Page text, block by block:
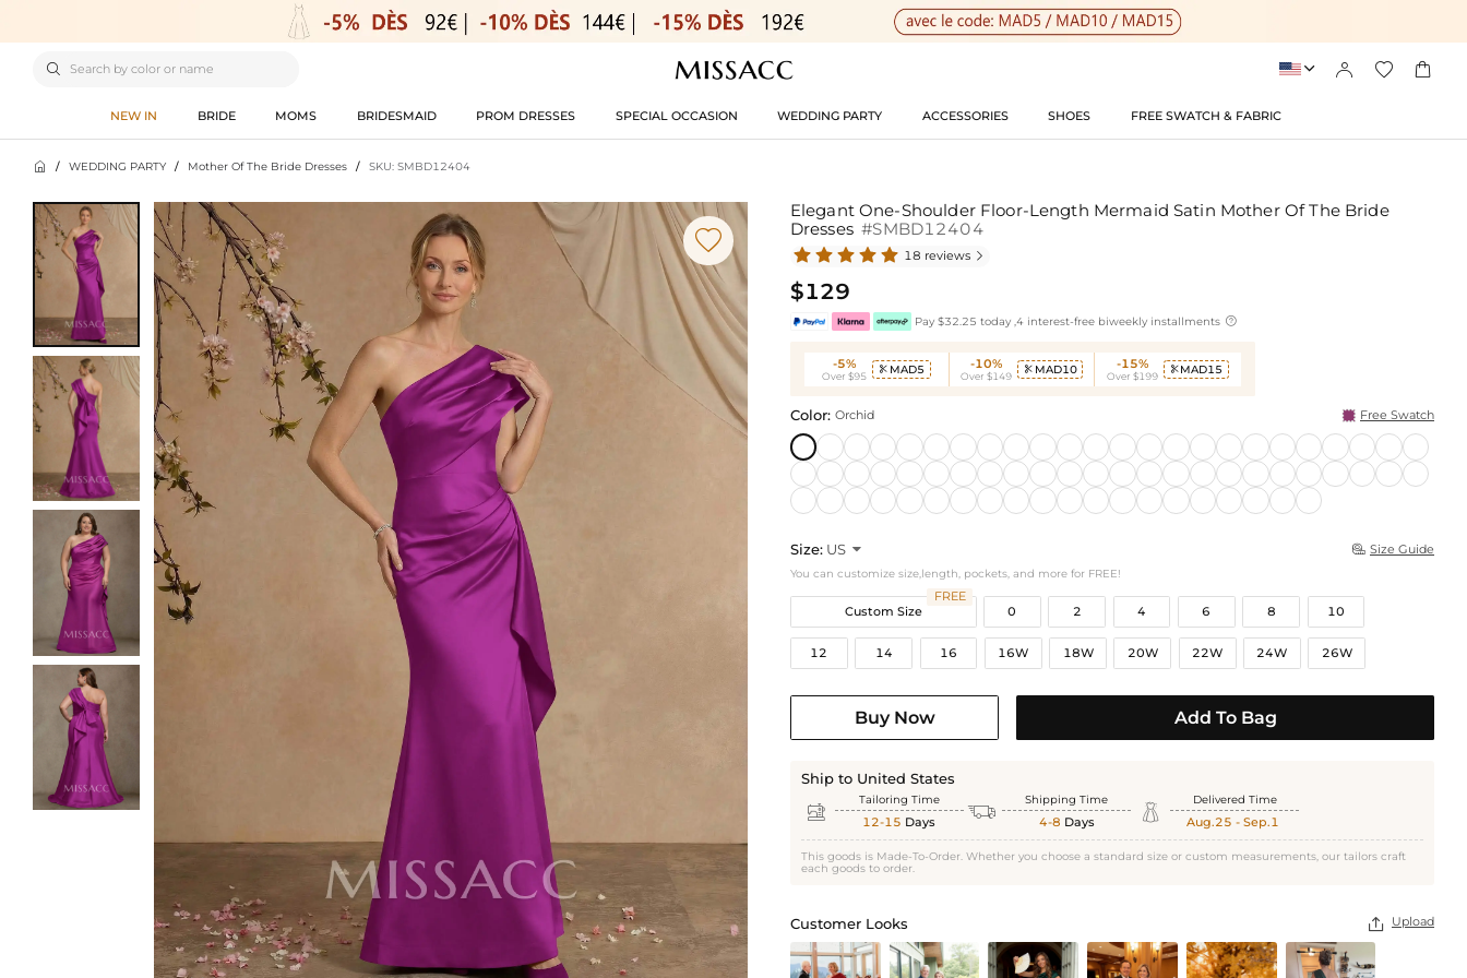
    
NEW IN BRIDE MOMS BRIDESMAID PROM DRESSES SPECIAL OCCASION WEDDING PARTY ACCESSORIES SHOES FREE SWATCH & FABRIC
 / WEDDING PARTY / Mother Of The Bride Dresses / SKU: SMBD12404

Elegant One-Shoulder Floor-Length Mermaid Satin Mother Of The Bride
Dresses #SMBD12404
18 reviews 
$129
Pay $32.25 today ,4 interest-free biweekly installments 
-5%
Over $95
 MAD5 -10%
Over $149
 MAD10 -15%
Over $199
 MAD15
Color: Orchid Free Swatch
Size: US   Size Guide
You can customize size,length, pockets, and more for FREE!
Custom Size
FREE
0
2 4 6 8 10
12 14 16 16W 18W 20W 22W 24W 26W
Buy Now Add To Bag
Ship to United States
 Tailoring Time
12-15 Days  Shipping Time
4-8 Days  Delivered Time
Aug.25 - Sep.1
This goods is Made-To-Order. Whether you choose a standard size or custom measurements, our tailors craft
each goods to order.
Customer Looks  Upload